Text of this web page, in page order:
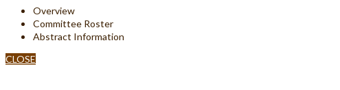
Overview
Committee Roster
Abstract Information
CLOSE